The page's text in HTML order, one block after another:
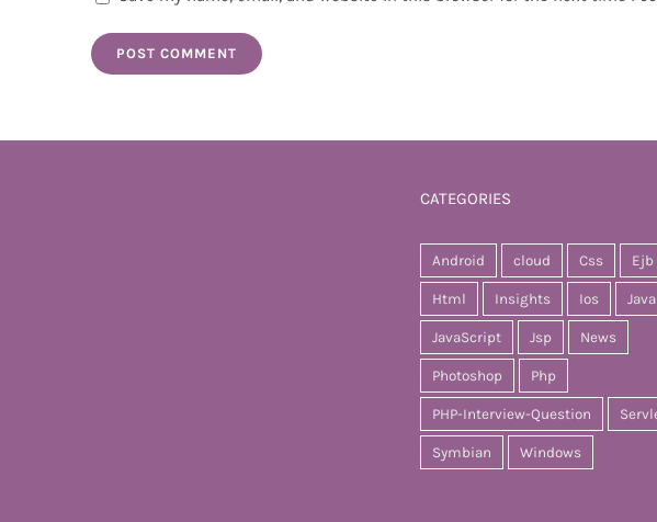
CATEGORIES
Android cloud Css Ejb
Html Insights Ios
JavaScript Jsp News
Photoshop Php
PHP-Interview-Question
Symbian Windows